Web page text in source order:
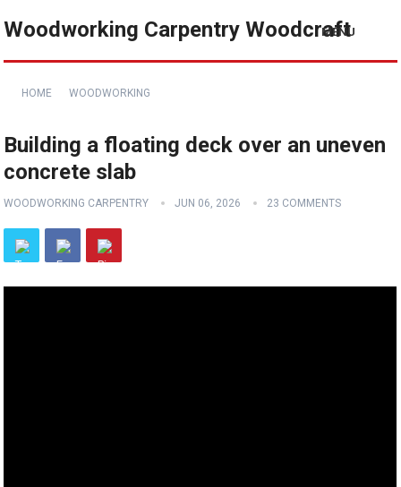
Woodworking Carpentry Woodcraft
MENU
HOME WOODWORKING
Building a floating deck over an uneven
concrete slab
WOODWORKING CARPENTRY JUN 06, 2026 23 COMMENTS